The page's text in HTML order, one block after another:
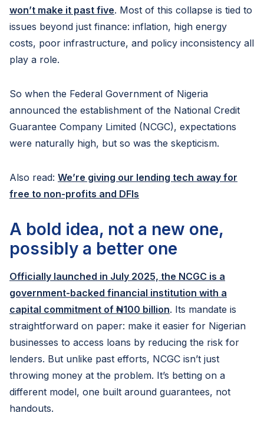
won’t make it past five. Most of this collapse is tied to
issues beyond just finance: inflation, high energy
costs, poor infrastructure, and policy inconsistency all
play a role.
So when the Federal Government of Nigeria
announced the establishment of the National Credit
Guarantee Company Limited (NCGC), expectations
were naturally high, but so was the skepticism.
Also read: We’re giving our lending tech away for
free to non-profits and DFIs
A bold idea, not a new one,
possibly a better one
Officially launched in July 2025, the NCGC is a
government-backed financial institution with a
capital commitment of ₦100 billion. Its mandate is
straightforward on paper: make it easier for Nigerian
businesses to access loans by reducing the risk for
lenders. But unlike past efforts, NCGC isn’t just
throwing money at the problem. It’s betting on a
different model, one built around guarantees, not
handouts.